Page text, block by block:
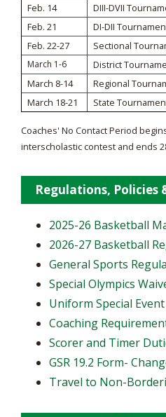
Feb. 14
DIII-DVII
Feb. 21
DI-DII
Feb. 22-27
Sectional
March 1-6
District
March 8-14
Regional
March 18-21
State
Coaches' No Contact Period
interscholastic contest and ends
Regulations, Policies
2025-26 Basketball
2026-27 Basketball
General Sports
Special Olympics
Uniform Special
Coaching
Scorer and Timer
GSR 19.2 Form-
Travel to Non-